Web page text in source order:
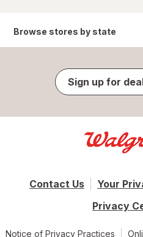
Browse stores by state
Sign up for
Contact Us
Your
Privacy
Notice of Privacy Practices